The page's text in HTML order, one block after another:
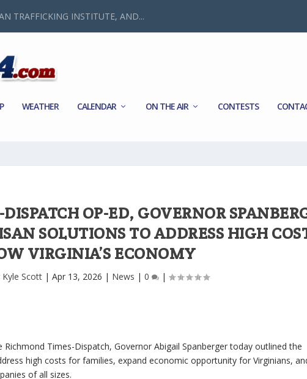
TRAFFICKING INSTITUTE, AND...
WEATHER CALENDAR ON THE AIR CONTESTS
OP-ED, GOVERNOR
SOLUTIONS TO ADDRESS HIGH
VIRGINIA’S ECONOMY
Kyle Scott |Apr 13, 2026 | News |0 |
Richmond Times-Dispatch, Governor Abigail Spanberger today outlined the
high costs for families, expand economic opportunity for Virginians,
of all sizes.